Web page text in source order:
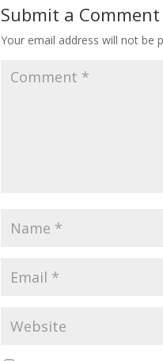
Submit a Comment
Your email address will not be